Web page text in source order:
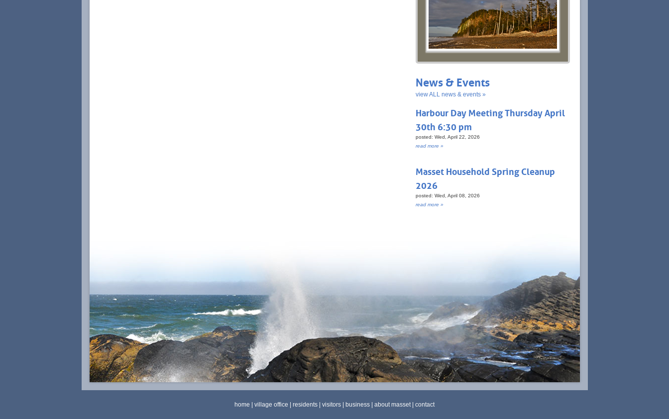
News & Events
view ALL news & events »
Harbour Day Meeting Thursday April
30th 6:30 pm
posted: Wed, April 22, 2026
read more »
Masset Household Spring Cleanup
2026
posted: Wed, April 08, 2026
read more »
home village office residents visitors business about masset| contact